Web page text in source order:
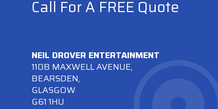
Call For A FREE Quote
NEIL DROVER ENTERTAINMENT
110B MAXWELL AVENUE,
BEARSDEN,
GLASGOW
G61 1HU